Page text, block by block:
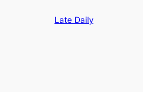
Late Daily